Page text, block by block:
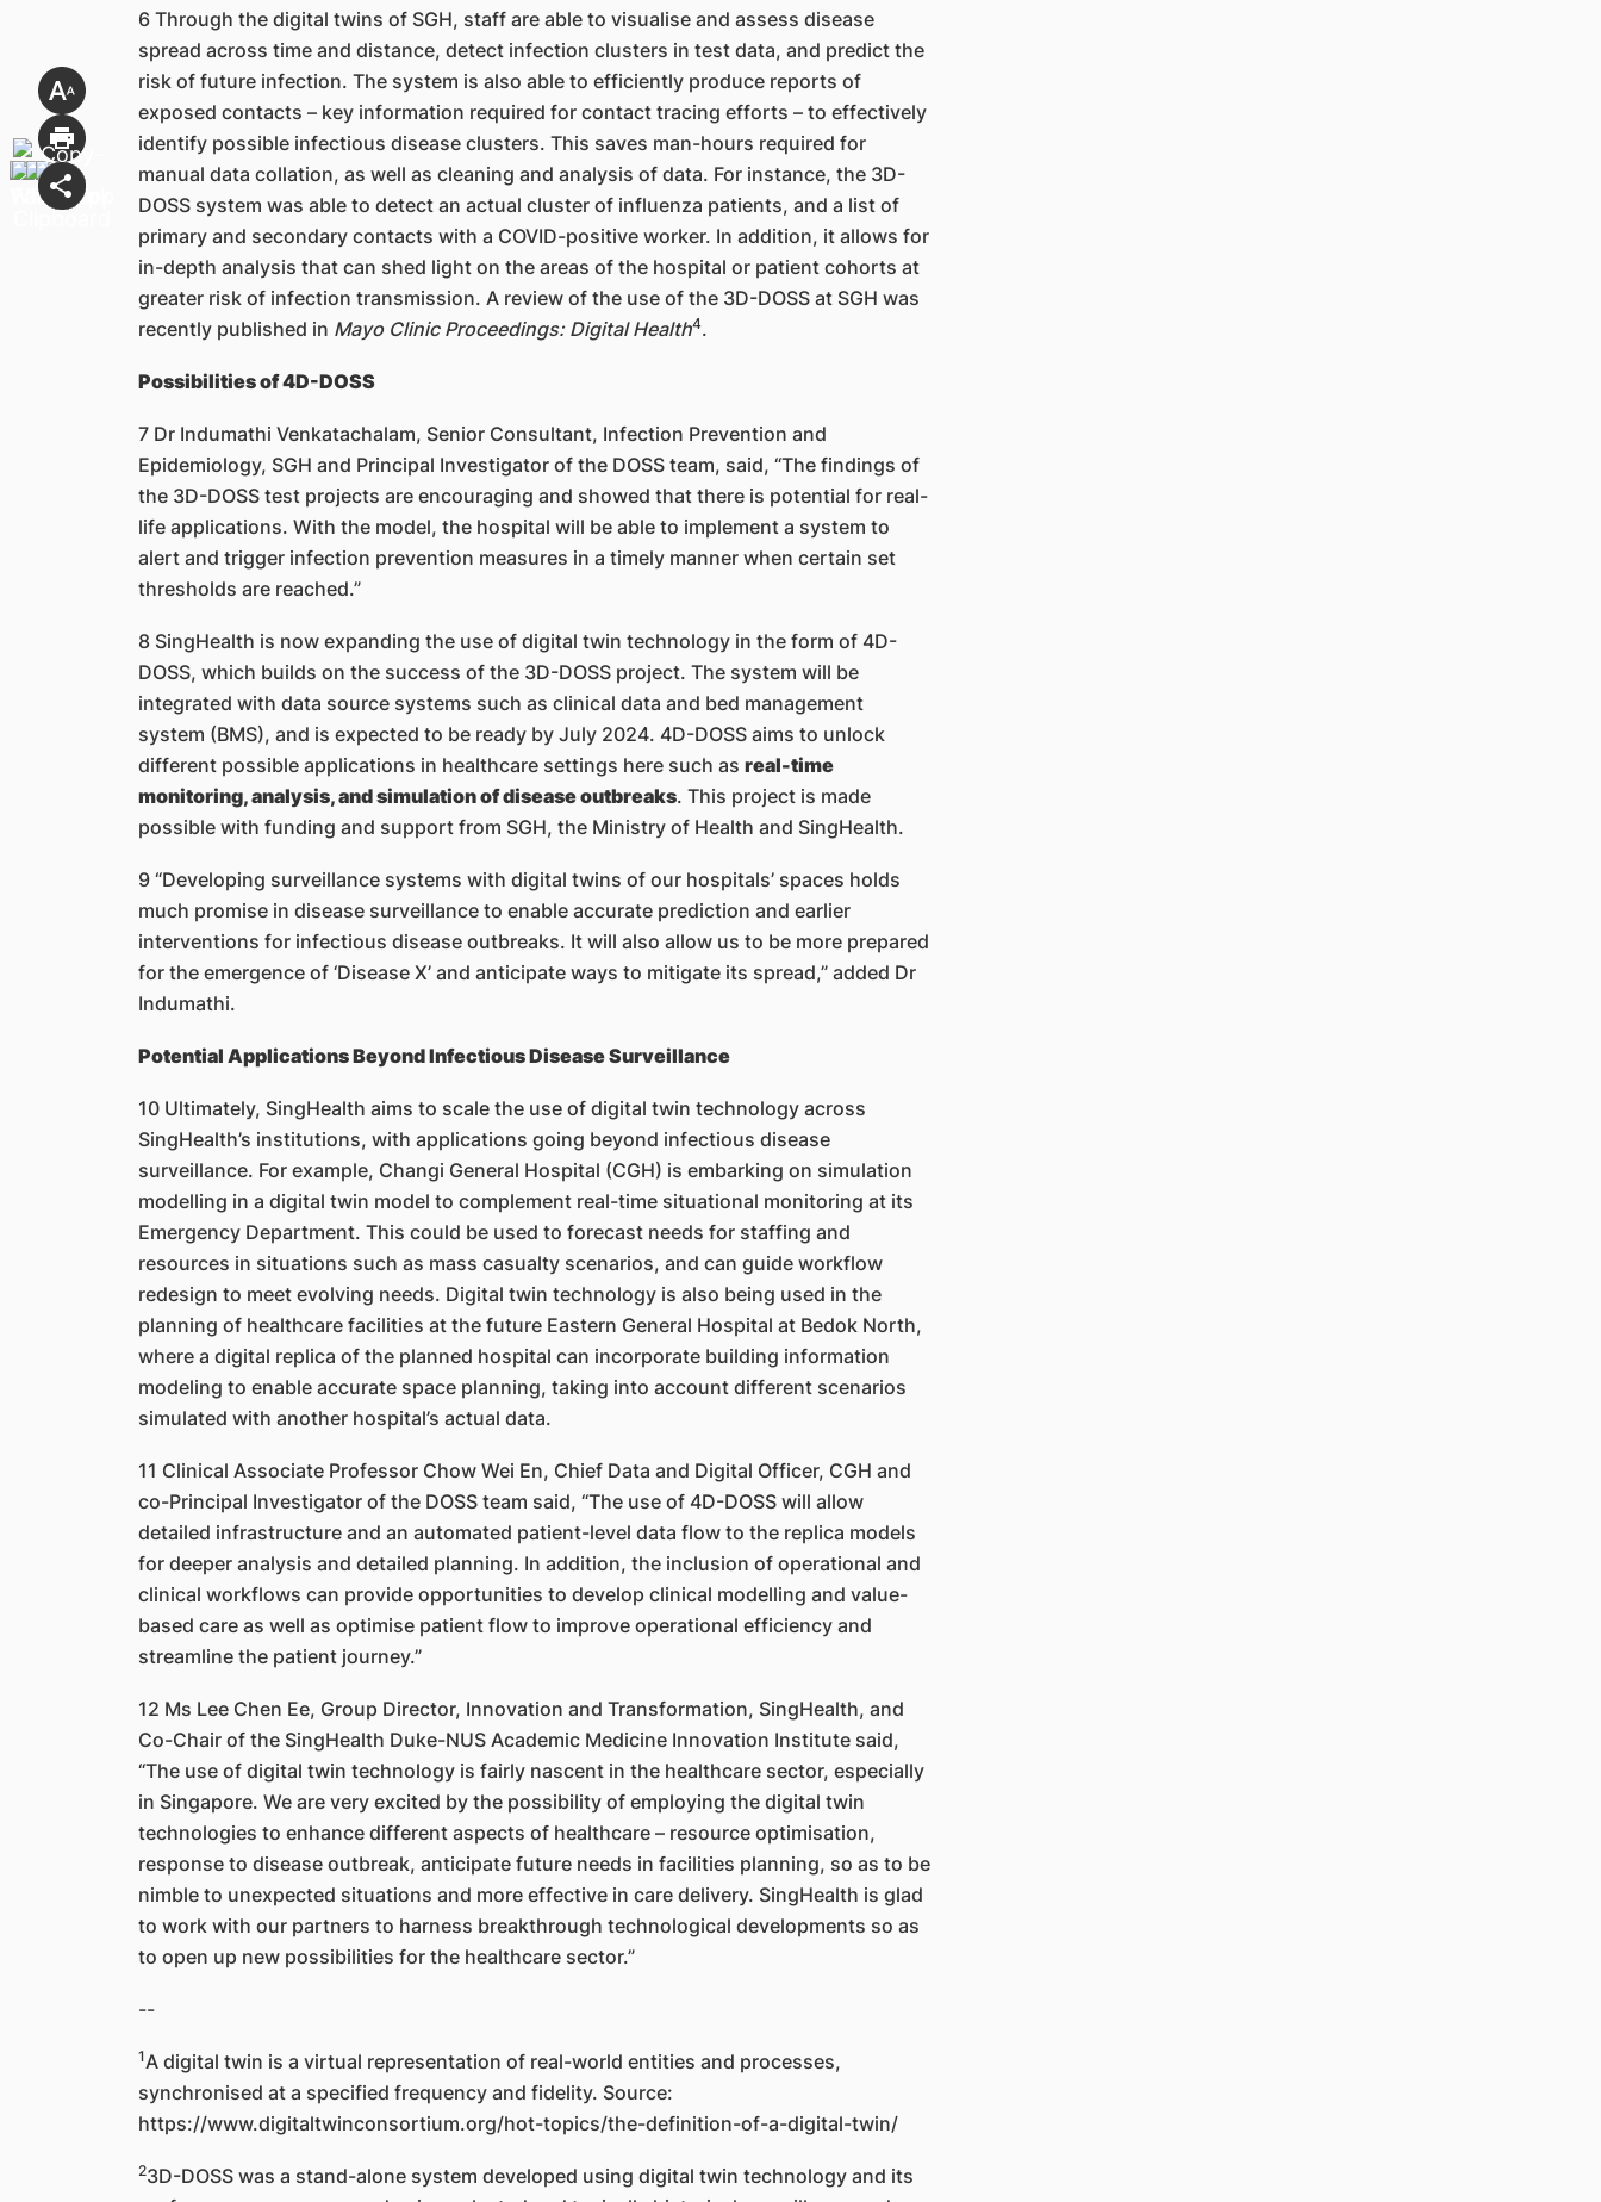
6 Through the digital twins of SGH, staff are able to visualise and assess disease
spread across time and distance, detect infection clusters in test data, and predict the
risk of future infection. The system is also able to efficiently produce reports of
exposed contacts – key information required for contact tracing efforts – to effectively
identify possible infectious disease clusters. This saves man-hours required for
manual data collation, as well as cleaning and analysis of data. For instance, the 3D-
DOSS system was able to detect an actual cluster of influenza patients, and a list of
primary and secondary contacts with a COVID-positive worker. In addition, it allows for
in-depth analysis that can shed light on the areas of the hospital or patient cohorts at
greater risk of infection transmission. A review of the use of the 3D-DOSS at SGH was
recently published in Mayo Clinic Proceedings: Digital Health4.
Possibilities of 4D-DOSS
7 Dr Indumathi Venkatachalam, Senior Consultant, Infection Prevention and
Epidemiology, SGH and Principal Investigator of the DOSS team, said, “The findings of
the 3D-DOSS test projects are encouraging and showed that there is potential for real-
life applications. With the model, the hospital will be able to implement a system to
alert and trigger infection prevention measures in a timely manner when certain set
thresholds are reached.”
8 SingHealth is now expanding the use of digital twin technology in the form of 4D-
DOSS, which builds on the success of the 3D-DOSS project. The system will be
integrated with data source systems such as clinical data and bed management
system (BMS), and is expected to be ready by July 2024. 4D-DOSS aims to unlock
different possible applications in healthcare settings here such as real-time
monitoring, analysis, and simulation of disease outbreaks. This project is made
possible with funding and support from SGH, the Ministry of Health and SingHealth.
9 “Developing surveillance systems with digital twins of our hospitals’ spaces holds
much promise in disease surveillance to enable accurate prediction and earlier
interventions for infectious disease outbreaks. It will also allow us to be more prepared
for the emergence of ‘Disease X’ and anticipate ways to mitigate its spread,” added Dr
Indumathi.
Potential Applications Beyond Infectious Disease Surveillance
10 Ultimately, SingHealth aims to scale the use of digital twin technology across
SingHealth’s institutions, with applications going beyond infectious disease
surveillance. For example, Changi General Hospital (CGH) is embarking on simulation
modelling in a digital twin model to complement real-time situational monitoring at its
Emergency Department. This could be used to forecast needs for staffing and
resources in situations such as mass casualty scenarios, and can guide workflow
redesign to meet evolving needs. Digital twin technology is also being used in the
planning of healthcare facilities at the future Eastern General Hospital at Bedok North,
where a digital replica of the planned hospital can incorporate building information
modeling to enable accurate space planning, taking into account different scenarios
simulated with another hospital’s actual data.
11 Clinical Associate Professor Chow Wei En, Chief Data and Digital Officer, CGH and
co-Principal Investigator of the DOSS team said, “The use of 4D-DOSS will allow
detailed infrastructure and an automated patient-level data flow to the replica models
for deeper analysis and detailed planning. In addition, the inclusion of operational and
clinical workflows can provide opportunities to develop clinical modelling and value-
based care as well as optimise patient flow to improve operational efficiency and
streamline the patient journey.”
12 Ms Lee Chen Ee, Group Director, Innovation and Transformation, SingHealth, and
Co-Chair of the SingHealth Duke-NUS Academic Medicine Innovation Institute said,
“The use of digital twin technology is fairly nascent in the healthcare sector, especially
in Singapore. We are very excited by the possibility of employing the digital twin
technologies to enhance different aspects of healthcare – resource optimisation,
response to disease outbreak, anticipate future needs in facilities planning, so as to be
nimble to unexpected situations and more effective in care delivery. SingHealth is glad
to work with our partners to harness breakthrough technological developments so as
to open up new possibilities for the healthcare sector.”
--
1A digital twin is a virtual representation of real-world entities and processes,
synchronised at a specified frequency and fidelity. Source:
https://www.digitaltwinconsortium.org/hot-topics/the-definition-of-a-digital-twin/
23D-DOSS was a stand-alone system developed using digital twin technology and its